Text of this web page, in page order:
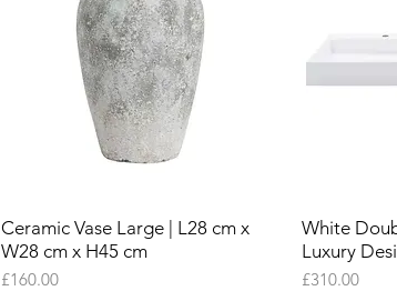
Ceramic Vase Large | L28 cm x
W28 cm x H45 cm
Price
£160.00
White
Luxury
Price
£310.00